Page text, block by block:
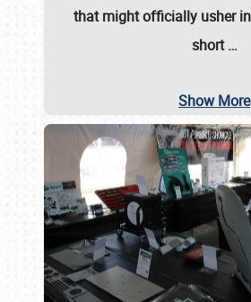
that might officially usher
short…
Show More